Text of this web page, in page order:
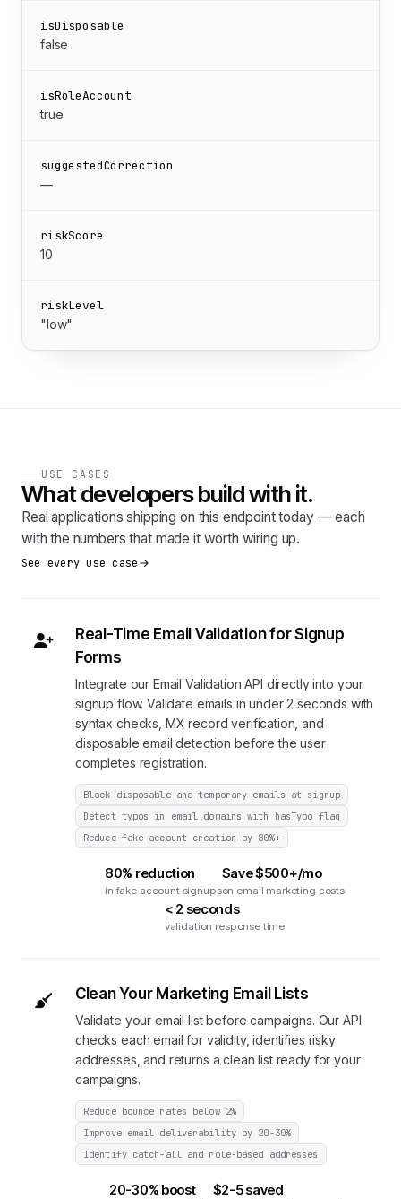
isDisposable
false
isRoleAccount
true
suggestedCorrection
—
riskScore
10
riskLevel
"low"
USE CASES
What developers build with it.
Real applications shipping on this endpoint today — each
with the numbers that made it worth wiring up.
See every use case
Real-Time Email Validation for Signup
Forms
Integrate our Email Validation API directly into your
signup flow. Validate emails in under 2 seconds with
syntax checks, MX record verification, and
disposable email detection before the user
completes registration.
Block disposable and temporary emails at signup
Detect typos in email domains with hasTypo flag
Reduce fake account creation by 80%+
80% reduction
in fake account signups
Save $500+/mo
on email marketing costs
< 2 seconds
validation response time
Clean Your Marketing Email Lists
Validate your email list before campaigns. Our API
checks each email for validity, identifies risky
addresses, and returns a clean list ready for your
campaigns.
Reduce bounce rates below 2%
Improve email deliverability by 20-30%
Identify catch-all and role-based addresses
20-30% boost $2-5 saved